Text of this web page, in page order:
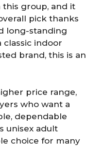
this group, and it
pick thanks
long-standing
classic indoor
brand, this is an
price range,
who want a
dependable
unisex adult
choice for many